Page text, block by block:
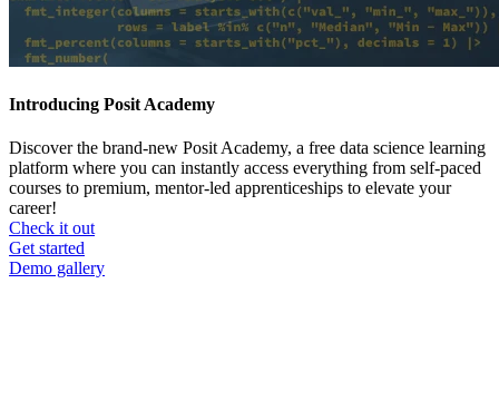
Introducing Posit Academy
Discover the brand-new Posit Academy, a free data science learning
platform where you can instantly access everything from self-paced
courses to premium, mentor-led apprenticeships to elevate your
career!
Check it out
CTA
menu
Get started
Demo gallery